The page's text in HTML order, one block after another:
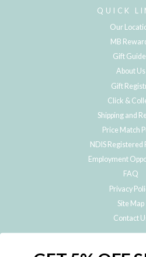
QUICK
Our
MB
Gift
About Us
Gift
Click &
Shipping and
Price Match
NDIS Registered
Employment
FAQ
Privacy
Site Map
Contact